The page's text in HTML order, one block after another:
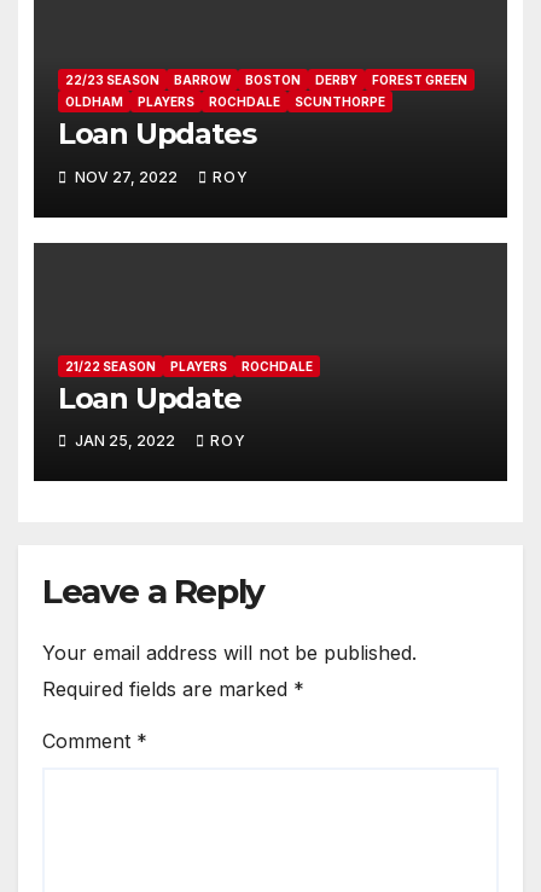
22/23 SEASON BARROW BOSTON DERBY
FOREST GREEN
OLDHAM
PLAYERS ROCHDALE SCUNTHORPE
Loan Updates
NOV 27, 2022 ROY
21/22 SEASON PLAYERS ROCHDALE
Loan Update
JAN 25, 2022 ROY
Leave a Reply
Your email address will not be published.
Required fields are marked *
Comment *